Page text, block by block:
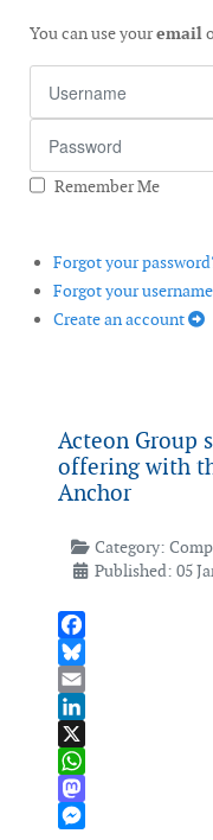
You can use youremail
Remember Me
Forgot your
Forgot your
Create an account
Acteon Group
offering with
Anchor
Category:
Published: 05
Facebook
Bluesky
Email
LinkedIn
X
WhatsApp
Mastodon